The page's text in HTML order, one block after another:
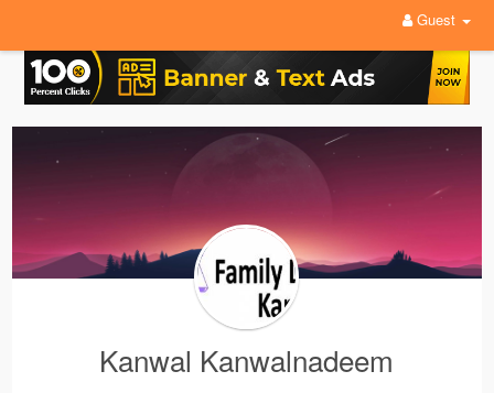
Guest
Kanwal Kanwalnadeem